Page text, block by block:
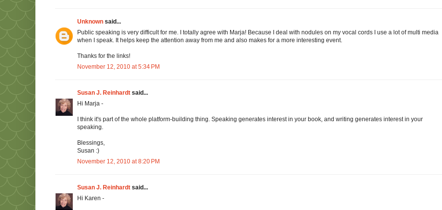
Unknown said...
Public speaking is very difficult for me. I totally agree with Marja! Because I deal with nodules on my vocal cords I use a lot of multi media
when I speak. It helps keep the attention away from me and also makes for a more interesting event.
Thanks for the links!
November 12, 2010 at 5:34 PM
Susan J. Reinhardt said...
Hi Marja -
I think it's part of the whole platform-building thing. Speaking generates interest in your book, and writing generates interest in your
speaking.
Blessings,
Susan :)
November 12, 2010 at 8:20 PM
Susan J. Reinhardt said...
Hi Karen -